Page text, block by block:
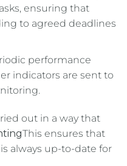
ensuring that
to agreed deadlines
performance
indicators are sent to
out in a way that
This ensures that
always up-to-date for